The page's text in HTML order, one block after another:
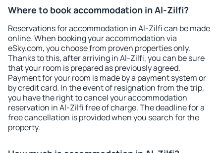
Where to book accommodation in Al-Zilfi?
Reservations for accommodation in Al-Zilfi can be made
online. When booking your accommodation via
eSky.com, you choose from proven properties only.
Thanks to this, after arriving in Al-Zilfi, you can be sure
that your room is prepared as previously agreed.
Payment for your room is made by a payment system or
by credit card. In the event of resignation from the trip,
you have the right to cancel your accommodation
reservation in Al-Zilfi free of charge. The deadline for a
free cancellation is provided when you search for the
property.